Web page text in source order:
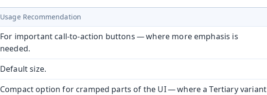
Usage Recommendation
For important call-to-action buttons — where more emphasis is
needed.
Default size.
Compact option for cramped parts of the UI — where a Tertiary variant